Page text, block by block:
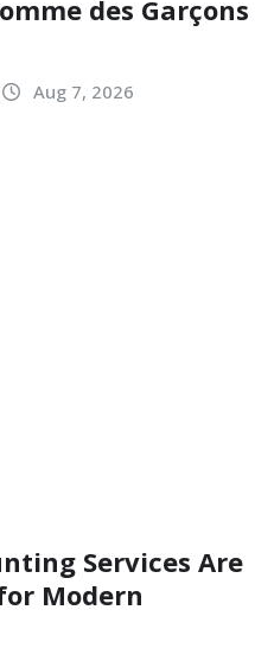
des Garçons
Aug 7, 2026
Services Are
Modern